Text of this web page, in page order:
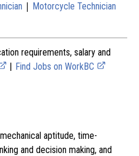
| Motorcycle Technician
requirements, salary and
| Find Jobs on WorkBC
aptitude, time-
and decision making, and